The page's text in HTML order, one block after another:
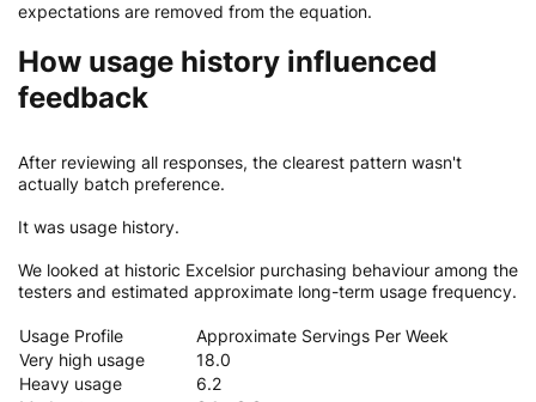
expectations are removed from the equation.
How usage history influenced
feedback
After reviewing all responses, the clearest pattern wasn't
actually batch preference.
It was usage history.
We looked at historic Excelsior purchasing behaviour among the
testers and estimated approximate long-term usage frequency.
Usage Profile
Approximate Servings Per Week
Very high usage
18.0
Heavy usage
6.2